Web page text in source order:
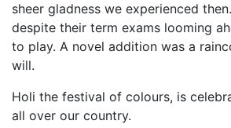
sheer gladness we experienced
despite their term exams looming
to play. A novel addition was a
will.
Holi the festival of colours, is
all over our country.